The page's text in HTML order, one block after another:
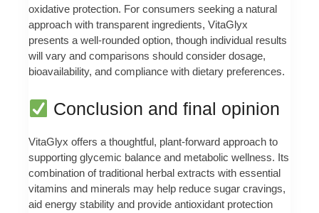
oxidative protection. For consumers seeking a natural
approach with transparent ingredients, VitaGlyx
presents a well-rounded option, though individual results
will vary and comparisons should consider dosage,
bioavailability, and compliance with dietary preferences.
Conclusion and final opinion
VitaGlyx offers a thoughtful, plant-forward approach to
supporting glycemic balance and metabolic wellness. Its
combination of traditional herbal extracts with essential
vitamins and minerals may help reduce sugar cravings,
aid energy stability and provide antioxidant protection